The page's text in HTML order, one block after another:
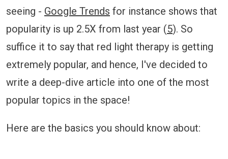
seeing - Google Trends for instance shows that
popularity is up 2.5X from last year (5). So
suffice it to say that red light therapy is getting
extremely popular, and hence, I've decided to
write a deep-dive article into one of the most
popular topics in the space!
Here are the basics you should know about: